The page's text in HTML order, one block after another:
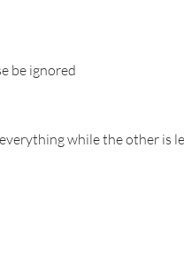
be ignored
while the other is